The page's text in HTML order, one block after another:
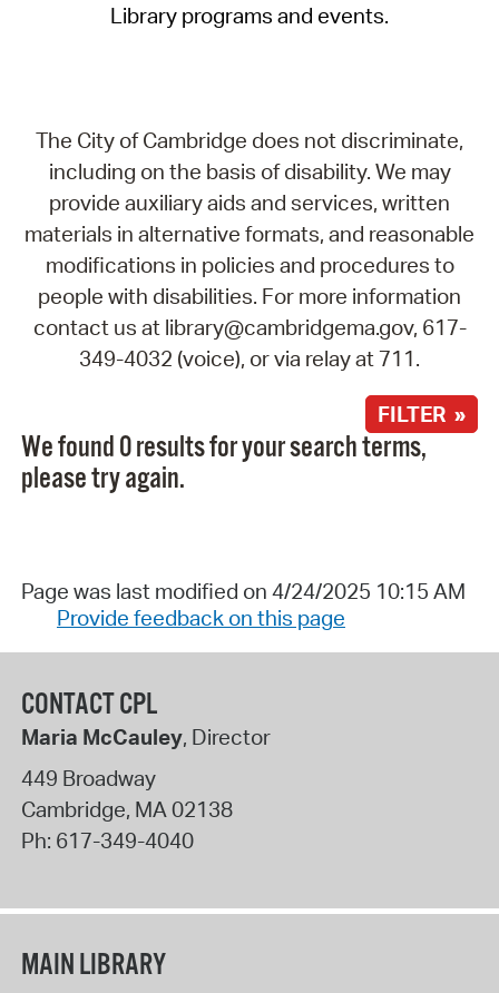
Library programs and events.
The City of Cambridge does not discriminate,
including on the basis of disability. We may
provide auxiliary aids and services, written
materials in alternative formats, and reasonable
modifications in policies and procedures to
people with disabilities. For more information
contact us at library@cambridgema.gov, 617-
349-4032 (voice), or via relay at 711.
FILTER »
We found 0 results for your search terms,
please try again.
Page was last modified on 4/24/2025 10:15 AM
Provide feedback on this page
CONTACT CPL
Maria McCauley, Director
449 Broadway
Cambridge, MA02138
Ph: 617-349-4040
MAIN LIBRARY